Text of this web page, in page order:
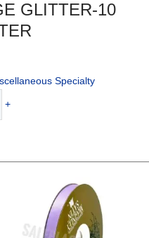
GLITTER-10
Specialty
+
$17.39.
price
is:
$10.25.